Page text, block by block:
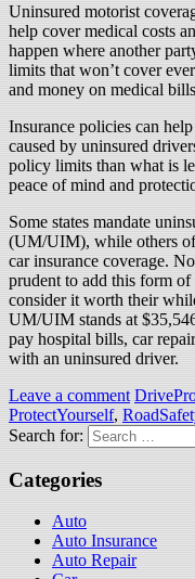
Uninsured motorist
help cover medical costs
happen where another
limits that won’t cover
and money on medical
Insurance policies can
caused by uninsured
policy limits than what is
peace of mind and
Some states mandate
(UM/UIM), while others
car insurance coverage.
prudent to add this form
consider it worth their
UM/UIM stands at
pay hospital bills, car
with an uninsured driver.
Leave a comment
ProtectYourself,
Search for:
Categories
Auto
Auto Insurance
Auto Repair